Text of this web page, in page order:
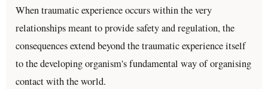
When traumatic experience occurs within the very
relationships meant to provide safety and regulation, the
consequences extend beyond the traumatic experience itself
to the developing organism's fundamental way of organising
contact with the world.